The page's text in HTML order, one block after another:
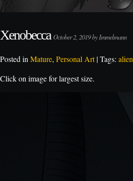
Xenobecca October 2, 2019 by Immelmann
Posted in Mature, Personal Art| Tags: alien
Click on image for largest size.